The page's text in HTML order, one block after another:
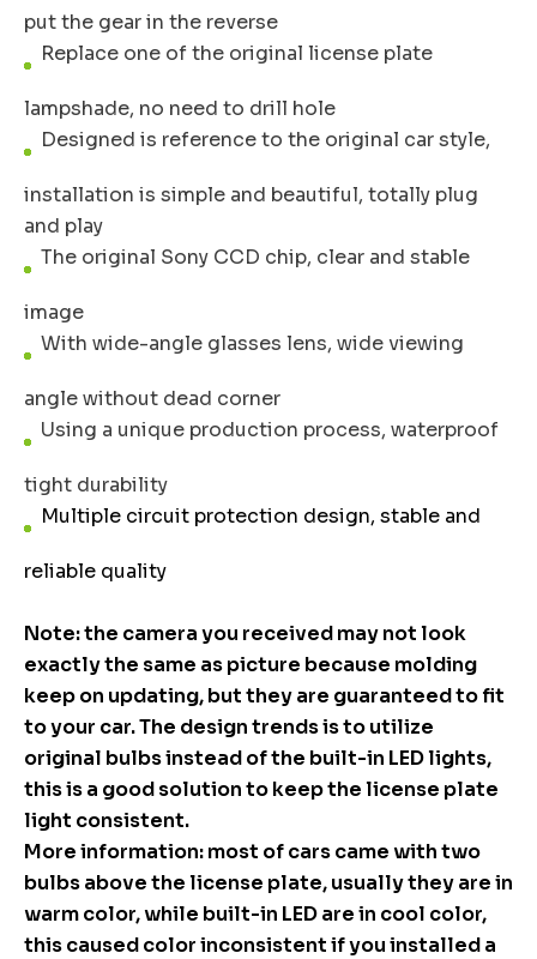
put the gear in the reverse
Replace one of the original license plate
lampshade, no need to drill hole
Designed is reference to the original car style,
installation is simple and beautiful, totally plug
and play
The original Sony CCD chip, clear and stable
image
With wide-angle glasses lens, wide viewing
angle without dead corner
Using a unique production process, waterproof
tight durability
Multiple circuit protection design, stable and
reliable quality
Note: the camera you received may not look
exactly the same as picture because molding
keep on updating, but they are guaranteed to fit
to your car. The design trends is to utilize
original bulbs instead of the built-in LED lights,
this is a good solution to keep the license plate
light consistent.
More information: most of cars came with two
bulbs above the license plate, usually they are in
warm color, while built-in LED are in cool color,
this caused color inconsistent if you installed a